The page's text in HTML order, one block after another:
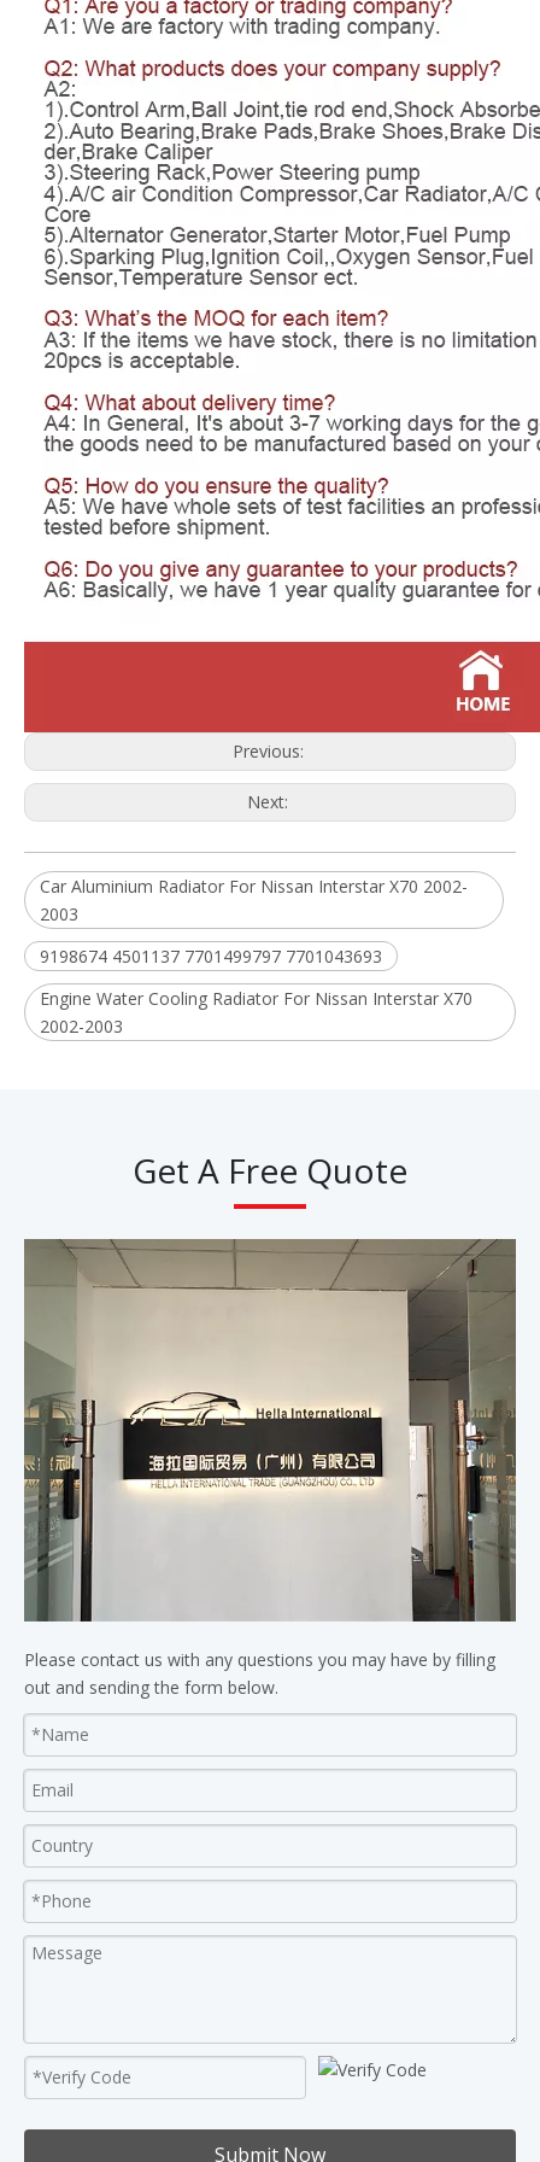
Previous:
Next:
Car Aluminium Radiator For Nissan Interstar X70 2002-
2003
9198674 4501137 7701499797 7701043693
Engine Water Cooling Radiator For Nissan Interstar X70
2002-2003
Get A Free Quote
Please contact us with any questions you may have by filling
out and sending the form below.
Submit Now